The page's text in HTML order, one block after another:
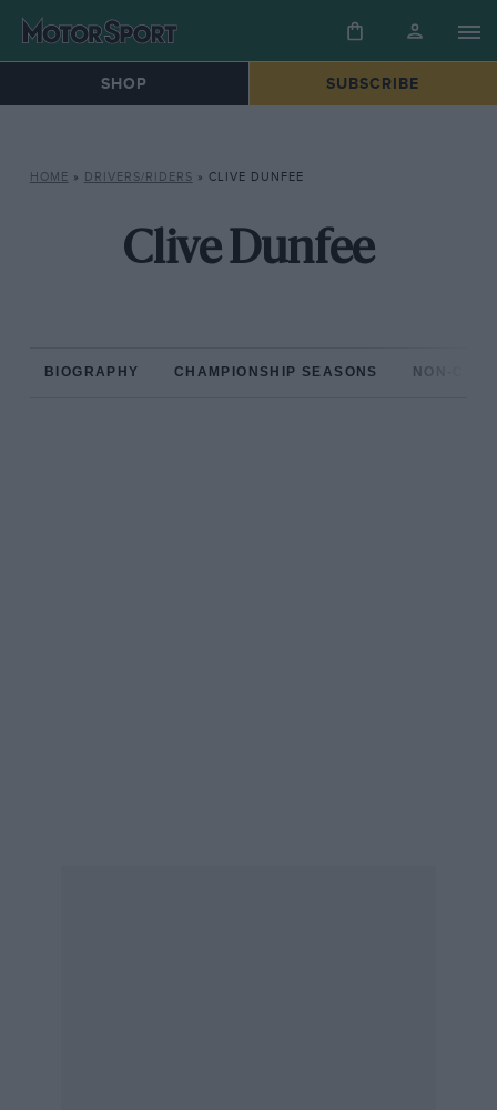
SHOP SUBSCRIBE
HOME » DRIVERS/RIDERS » CLIVE DUNFEE
Clive Dunfee
BIOGRAPHY CHAMPIONSHIP SEASONS NON-